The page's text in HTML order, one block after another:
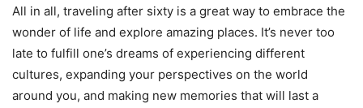
All in all, traveling after sixty is a great way to embrace the
wonder of life and explore amazing places. It’s never too
late to fulfill one’s dreams of experiencing different
cultures, expanding your perspectives on the world
around you, and making new memories that will last a